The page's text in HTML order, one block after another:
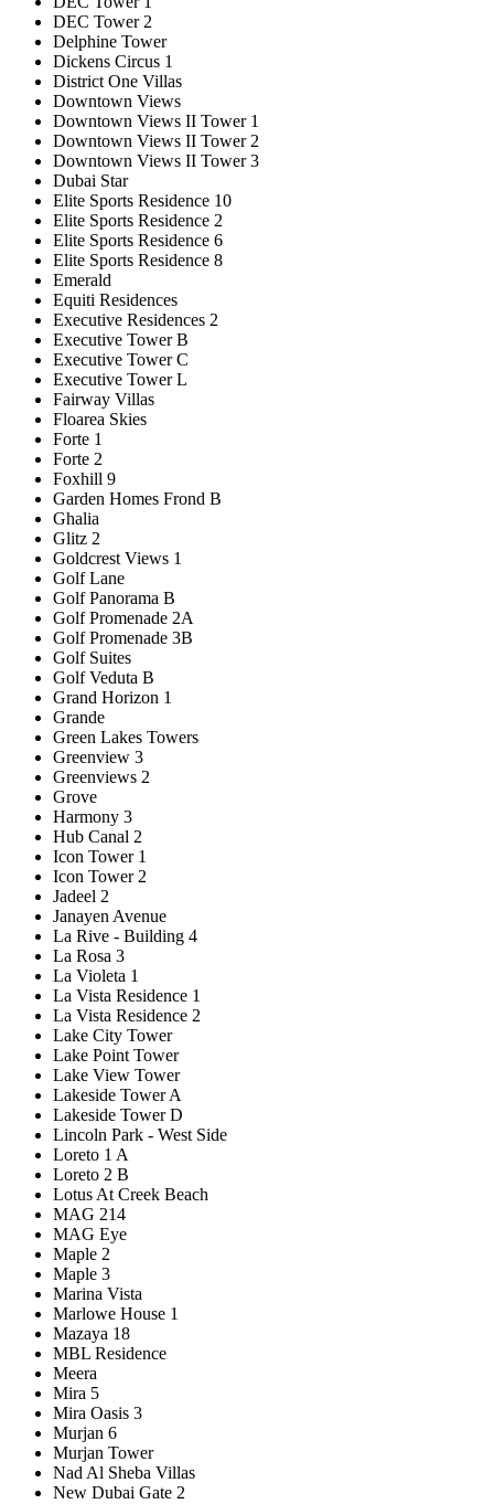
DEC Tower 2
Delphine Tower
Dickens Circus 1
District One Villas
Downtown Views
Downtown Views II Tower 1
Downtown Views II Tower 2
Downtown Views II Tower 3
Dubai Star
Elite Sports Residence 10
Elite Sports Residence 2
Elite Sports Residence 6
Elite Sports Residence 8
Emerald
Equiti Residences
Executive Residences 2
Executive Tower B
Executive Tower C
Executive Tower L
Fairway Villas
Floarea Skies
Forte 1
Forte 2
Foxhill 9
Garden Homes Frond B
Ghalia
Glitz 2
Goldcrest Views 1
Golf Lane
Golf Panorama B
Golf Promenade 2A
Golf Promenade 3B
Golf Suites
Golf Veduta B
Grand Horizon 1
Grande
Green Lakes Towers
Greenview 3
Greenviews 2
Grove
Harmony 3
Hub Canal 2
Icon Tower 1
Icon Tower 2
Jadeel 2
Janayen Avenue
La Rive - Building 4
La Rosa 3
La Violeta 1
La Vista Residence 1
La Vista Residence 2
Lake City Tower
Lake Point Tower
Lake View Tower
Lakeside Tower A
Lakeside Tower D
Lincoln Park - West Side
Loreto 1 A
Loreto 2 B
Lotus At Creek Beach
MAG 214
MAG Eye
Maple 2
Maple 3
Marina Vista
Marlowe House 1
Mazaya 18
MBL Residence
Meera
Mira 5
Mira Oasis 3
Murjan 6
Murjan Tower
Nad Al Sheba Villas
New Dubai Gate 2